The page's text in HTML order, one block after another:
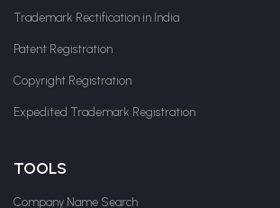
Trademark Rectification in India
Patent Registration
Copyright Registration
Expedited Trademark Registration
TOOLS
Company Name Search